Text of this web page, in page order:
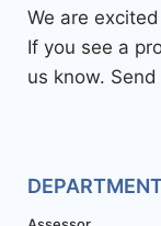
We are
If you see a
us know. Send